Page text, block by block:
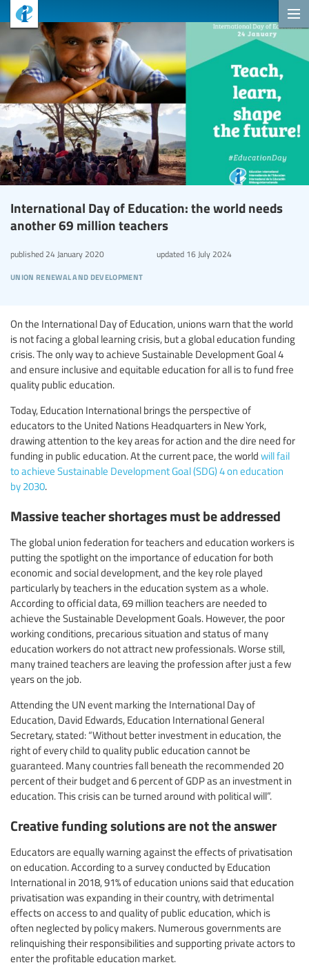
International Day of Education: the world needs
another 69 million teachers
union renewal and development
published 24 January 2020 updated16 July 2024
On the International Day of Education, unions warn that the world
is not facing a global learning crisis, but a global education funding
crisis. The only way to achieve Sustainable Development Goal 4
and ensure inclusive and equitable education for all is to fund free
quality public education.
Today, Education International brings the perspective of
educators to the United Nations Headquarters in New York,
drawing attention to the key areas for action and the dire need for
funding in public education. At the current pace, the world will fail
to achieve Sustainable Development Goal (SDG) 4 on education
by 2030.
Massive teacher shortages must be addressed
The global union federation for teachers and education workers is
putting the spotlight on the importance of education for both
economic and social development, and the key role played
particularly by teachers in the education system as a whole.
According to official data, 69 million teachers are needed to
achieve the Sustainable Development Goals. However, the poor
working conditions, precarious situation and status of many
education workers do not attract new professionals. Worse still,
many trained teachers are leaving the profession after just a few
years on the job.
Attending the UN event marking the International Day of
Education, David Edwards, Education International General
Secretary, stated: “Without better investment in education, the
right of every child to quality public education cannot be
guaranteed. Many countries fall beneath the recommended 20
percent of their budget and 6 percent of GDP as an investment in
education. This crisis can be turned around with political will”.
Creative funding solutions are not the answer
Educators are equally warning against the effects of privatisation
on education. According to a survey conducted by Education
International in 2018, 91% of education unions said that education
privatisation was expanding in their country, with detrimental
effects on access to and quality of public education, which is
often neglected by policy makers. Numerous governments are
relinquishing their responsibilities and supporting private actors to
enter the profitable education market.